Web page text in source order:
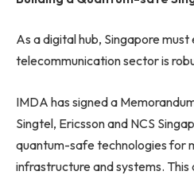
As a digital hub, Singapore
telecommunication sector is
IMDA has signed a
Singtel, Ericsson and NCS
quantum-safe technologies for
infrastructure and systems. This